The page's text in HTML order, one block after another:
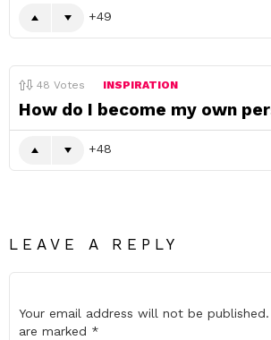
49
48 Votes INSPIRATION
How do I become my own
48
LEAVE A REPLY
Your email address will not be published.
are marked *